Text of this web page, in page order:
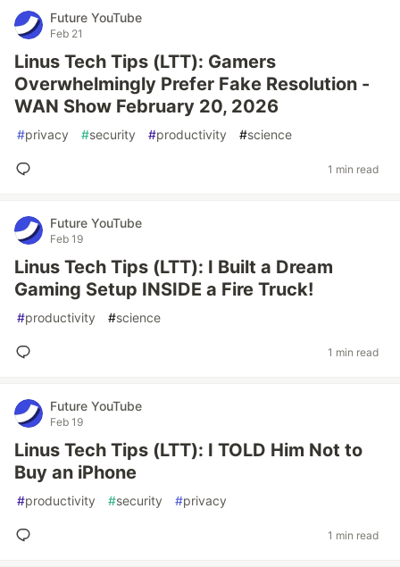
Future YouTube
Feb 21
Linus Tech Tips (LTT): Gamers
Overwhelmingly Prefer Fake Resolution -
WAN Show February 20, 2026
#privacy #security #productivity #science
1 min read
Future YouTube
Feb 19
Linus Tech Tips (LTT): I Built a Dream
Gaming Setup INSIDE a Fire Truck!
#productivity #science
1 min read
Future YouTube
Feb 19
Linus Tech Tips (LTT): I TOLD Him Not to
Buy an iPhone
#productivity #security #privacy
1 min read